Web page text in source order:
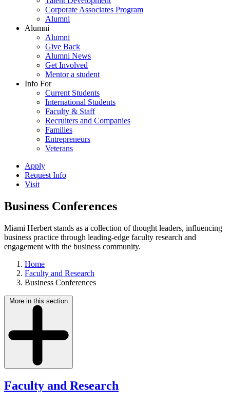
Corporate Associates Program
Alumni
Alumni
Alumni
Give Back
Alumni News
Get Involved
Mentor a student
Info For
Current Students
International Students
Faculty & Staff
Recruiters and Companies
Families
Entrepreneurs
Veterans
Apply
Request Info
Visit
Business Conferences
Miami Herbert stands as a collection of thought leaders, influencing
business practice through leading-edge faculty research and
engagement with the business community.
Home
Faculty and Research
Business Conferences
More in this section
Faculty and Research